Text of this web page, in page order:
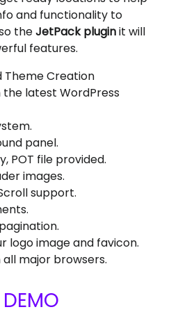
and functionality to
theJetPack pluginit will
features.
Theme Creation
latest WordPress
panel.
POT file provided.
images.
support.
logo image and favicon.
major browsers.